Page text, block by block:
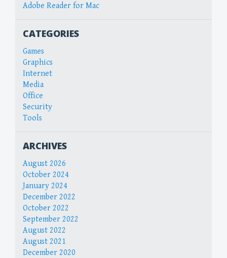
Adobe Reader for Mac
CATEGORIES
Games
Graphics
Internet
Media
Office
Security
Tools
ARCHIVES
August 2026
October 2024
January 2024
December 2022
October 2022
September 2022
August 2022
August 2021
December 2020